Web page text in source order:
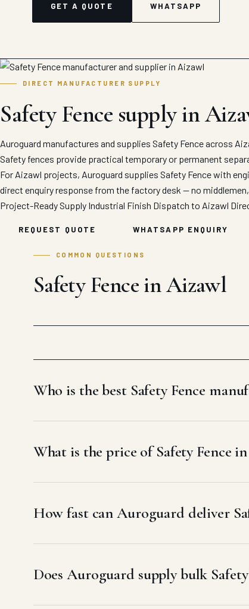
GET A QUOTE WHATSAPP
DIRECT MANUFACTURER SUPPLY
Safety Fence supply in
Auroguard manufactures and supplies Safety Fence across
Safety fences provide practical temporary or permanent
For Aizawl projects, Auroguard supplies Safety Fence with
direct enquiry response from the factory desk — no middlemen,
Project-Ready Supply Industrial Finish Dispatch to Aizawl
REQUEST QUOTE WHATSAPP ENQUIRY
COMMON QUESTIONS
Safety Fence in Aizawl
Who is the best Safety Fence
What is the price of Safety Fence
How fast can Auroguard deliver
Does Auroguard supply bulk